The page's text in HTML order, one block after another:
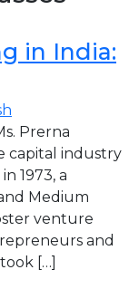
in India:
Prerna
capital industry
1973, a
Medium
venture
and
[…]